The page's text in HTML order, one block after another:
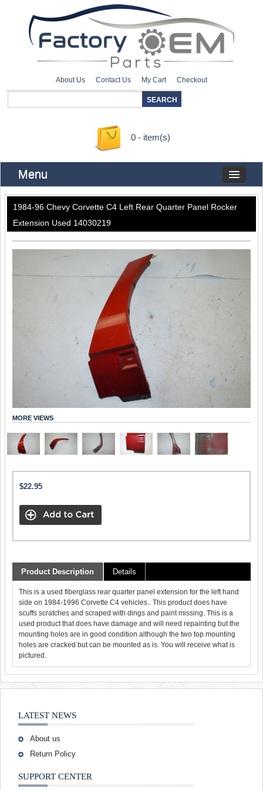
About Us Contact Us My Cart Checkout
0 - item(s)
Menu
1984-96 Chevy Corvette C4 Left Rear Quarter Panel Rocker
Extension Used 14030219
MORE VIEWS
$22.95
Product Description Details
This is a used fiberglass rear quarter panel extension for the left hand
side on 1984-1996 Corvette C4 vehicles.. This product does have
scuffs scratches and scraped with dings and paint missing. This is a
used product that does have damage and will need repainting but the
mounting holes are in good condition although the two top mounting
holes are cracked but can be mounted as is. You will receive what is
pictured.
LATEST NEWS
About us
Return Policy
SUPPORT CENTER